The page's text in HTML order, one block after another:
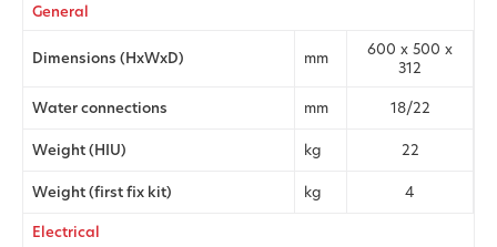
General
Dimensions (HxWxD) mm
600 x 500 x
312
Water connections
mm 18/22
Weight (HIU) kg 22
Weight (first fix kit) kg
4
Electrical